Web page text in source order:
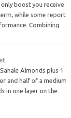
boost you receive
while some report
Combining
Almonds plus 1
and half of a medium
in one layer on the